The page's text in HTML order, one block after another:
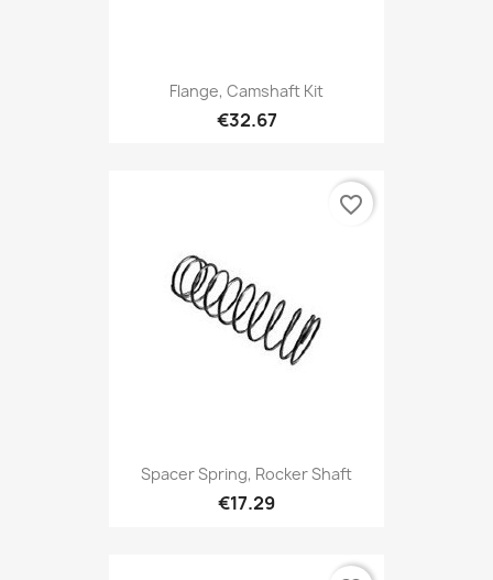
Flange, Camshaft Kit
€32.67
Spacer Spring, Rocker Shaft
€17.29
favorite_border